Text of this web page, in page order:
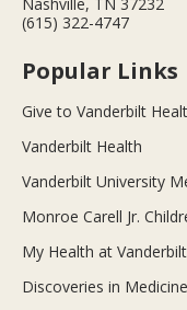
Nashville, TN 37232
(615) 322-4747
Popular Links
Give to Vanderbilt
Vanderbilt Health
Vanderbilt University
Monroe Carell Jr.
My Health at Vanderbilt
Discoveries in Medicine